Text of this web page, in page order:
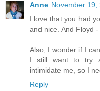
Anne November 19,
I love that you had
and nice. And Floyd -
Also, I wonder if I
I still want to try
intimidate me, so I
Reply